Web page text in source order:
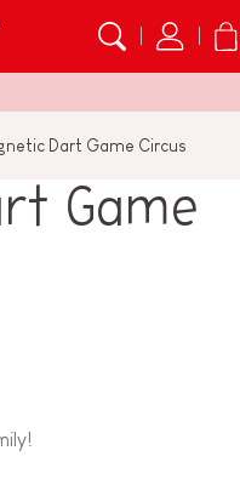
Dart Game Circus
Game